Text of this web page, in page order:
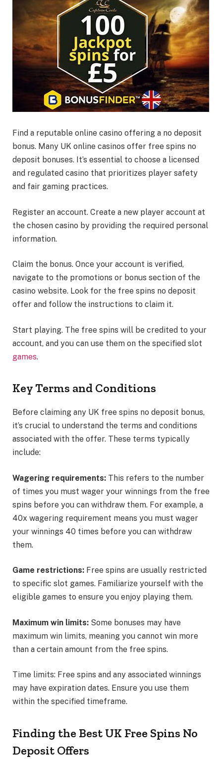
Find a reputable online casino offering a no deposit
bonus. Many UK online casinos offer free spins no
deposit bonuses. It’s essential to choose a licensed
and regulated casino that prioritizes player safety
and fair gaming practices.
Register an account. Create a new player account at
the chosen casino by providing the required personal
information.
Claim the bonus. Once your account is verified,
navigate to the promotions or bonus section of the
casino website. Look for the free spins no deposit
offer and follow the instructions to claim it.
Start playing. The free spins will be credited to your
account, and you can use them on the specified slot
games.
Key Terms and Conditions
Before claiming any UK free spins no deposit bonus,
it’s crucial to understand the terms and conditions
associated with the offer. These terms typically
include:
Wagering requirements: This refers to the number
of times you must wager your winnings from the free
spins before you can withdraw them. For example, a
40x wagering requirement means you must wager
your winnings 40 times before you can withdraw
them.
Game restrictions: Free spins are usually restricted
to specific slot games. Familiarize yourself with the
eligible games to ensure you enjoy playing them.
Maximum win limits: Some bonuses may have
maximum win limits, meaning you cannot win more
than a certain amount from the free spins.
Time limits: Free spins and any associated winnings
may have expiration dates. Ensure you use them
within the specified timeframe.
Finding the Best UK Free Spins No
Deposit Offers